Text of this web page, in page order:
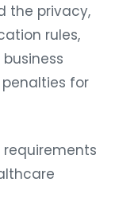
the privacy,
rules,
for
requirements